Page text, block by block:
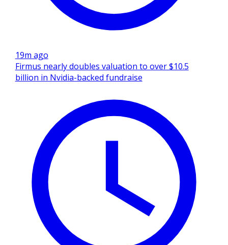
19m ago
Firmus nearly doubles valuation to over $10.5
billion in Nvidia-backed fundraise